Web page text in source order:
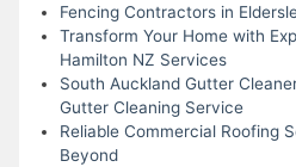
Fencing Contractors in
Transform Your Home with
Hamilton NZ Services
South Auckland Gutter
Gutter Cleaning Service
Reliable Commercial Roofing
Beyond